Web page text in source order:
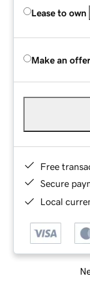
Lease to own
Make an offer
Free
Secure
Local